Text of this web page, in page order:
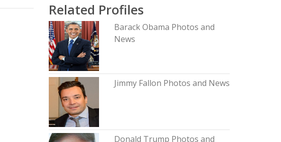
Related Profiles
Barack Obama Photos and
News
Jimmy Fallon Photos and News
Donald Trump Photos and